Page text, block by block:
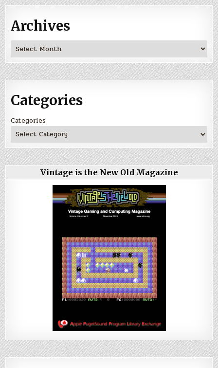
Archives
Archives
Categories
Categories
Vintage is the New Old Magazine